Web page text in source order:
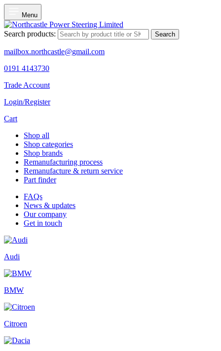
Menu
Search products: Search
mailbox.northcastle@gmail.com
0191 4143730
Trade Account
Login/Register
Cart
Shop all
Shop categories
Shop brands
Remanufacturing process
Remanufacture & return service
Part finder
FAQs
News & updates
Our company
Get in touch
Audi
BMW
Citroen